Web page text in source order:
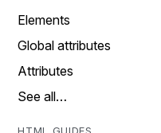
Elements
Global attributes
Attributes
See all…